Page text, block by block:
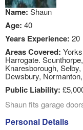
Name:Shaun
Age: 40
Years Experience: 20
Areas Covered:
Harrogate.
Knaresborough,
Dewsbury,
Public Liability:
Shaun fits garage
Personal Details